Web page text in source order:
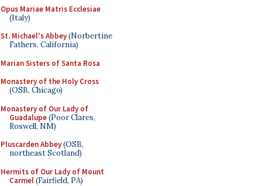
Opus Mariae Matris Ecclesiae
(Italy)
St. Michael's Abbey(Norbertine
Fathers, California)
Marian Sisters of Santa Rosa
Monastery of the Holy Cross
(OSB, Chicago)
Monastery of Our Lady of
Guadalupe(Poor Clares,
Roswell, NM)
Pluscarden Abbey(OSB,
northeast Scotland)
Hermits of Our Lady of Mount
Carmel(Fairfield, PA)